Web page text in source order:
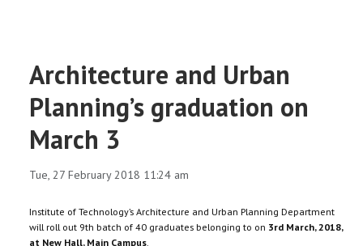
Architecture and Urban
Planning’s graduation on
March 3
Tue, 27 February 2018 11:24 am
Institute of Technology’s Architecture and Urban Planning Department
will roll out 9th batch of 40 graduates belonging to on 3rd March, 2018,
at New Hall, Main Campus.